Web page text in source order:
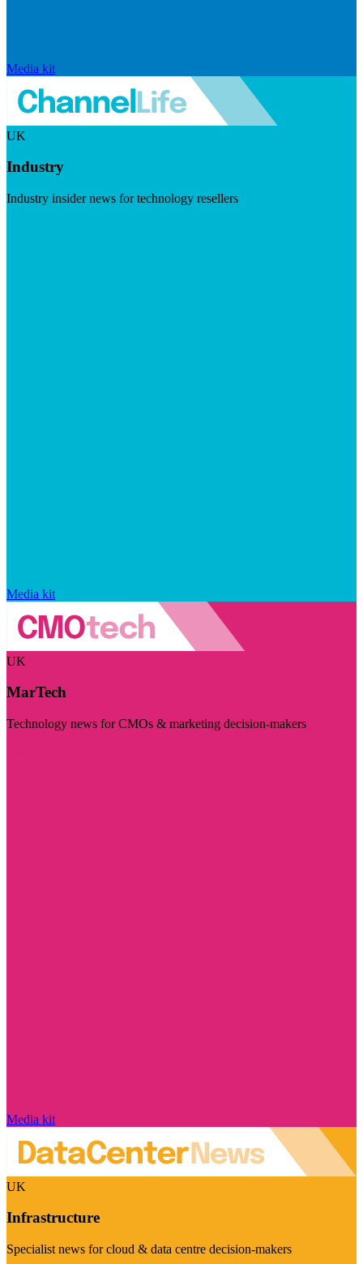
Media kit
UK
Industry
Industry insider news for technology resellers
Media kit
UK
MarTech
Technology news for CMOs & marketing decision-makers
Media kit
UK
Infrastructure
Specialist news for cloud & data centre decision-makers